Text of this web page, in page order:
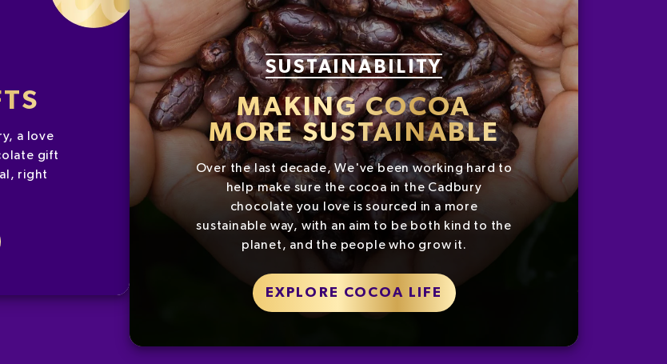
a love
gift
right
SUSTAINABILITY
MAKING COCOA
MORE SUSTAINABLE
Over the last decade, We've been working hard to
help make sure the cocoa in the Cadbury
chocolate you love is sourced in a more
sustainable way, with an aim to be both kind to the
planet, and the people who grow it.
EXPLORE COCOA LIFE